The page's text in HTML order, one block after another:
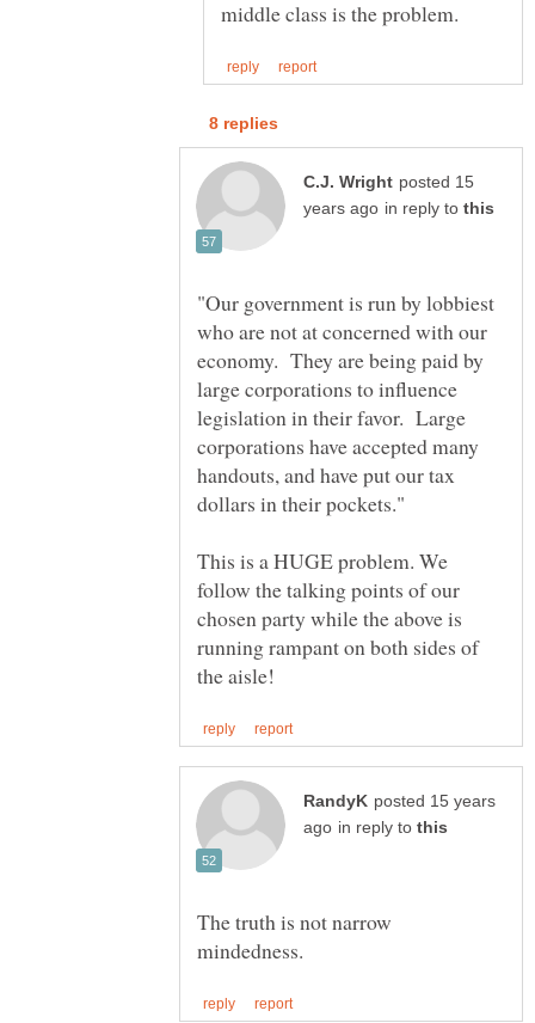
posted 15
in reply to
"Our government is run by lobbiest
who are not at concerned with our
economy. They are being paid by
large corporations to influence
legislation in their favor. Large
corporations have accepted many
handouts, and have put our tax
This is a HUGE problem. We
follow the talking points of our
chosen party while the above is
running rampant on both sides of
posted 15 years
in reply to
The truth is not narrow